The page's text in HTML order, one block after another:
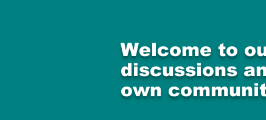
Welcome to
discussions
own